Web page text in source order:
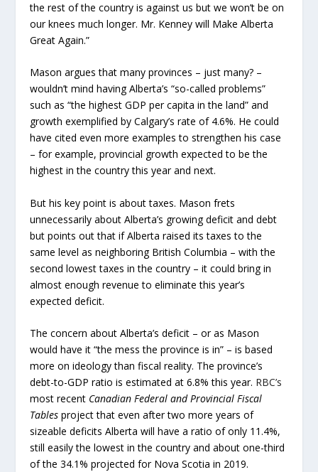
the rest of the country is against us but we won’t be on
our knees much longer. Mr. Kenney will Make Alberta
Great Again.”
Mason argues that many provinces – just many? –
wouldn’t mind having Alberta’s “so-called problems”
such as “the highest GDP per capita in the land” and
growth exemplified by Calgary’s rate of 4.6%. He could
have cited even more examples to strengthen his case
– for example, provincial growth expected to be the
highest in the country this year and next.
But his key point is about taxes. Mason frets
unnecessarily about Alberta’s growing deficit and debt
but points out that if Alberta raised its taxes to the
same level as neighboring British Columbia – with the
second lowest taxes in the country – it could bring in
almost enough revenue to eliminate this year’s
expected deficit.
The concern about Alberta’s deficit – or as Mason
would have it “the mess the province is in” – is based
more on ideology than fiscal reality. The province’s
debt-to-GDP ratio is estimated at 6.8% this year. RBC’s
most recent Canadian Federal and Provincial Fiscal
Tablesproject that even after two more years of
sizeable deficits Alberta will have a ratio of only 11.4%,
still easily the lowest in the country and about one-third
of the 34.1% projected for Nova Scotia in 2019.